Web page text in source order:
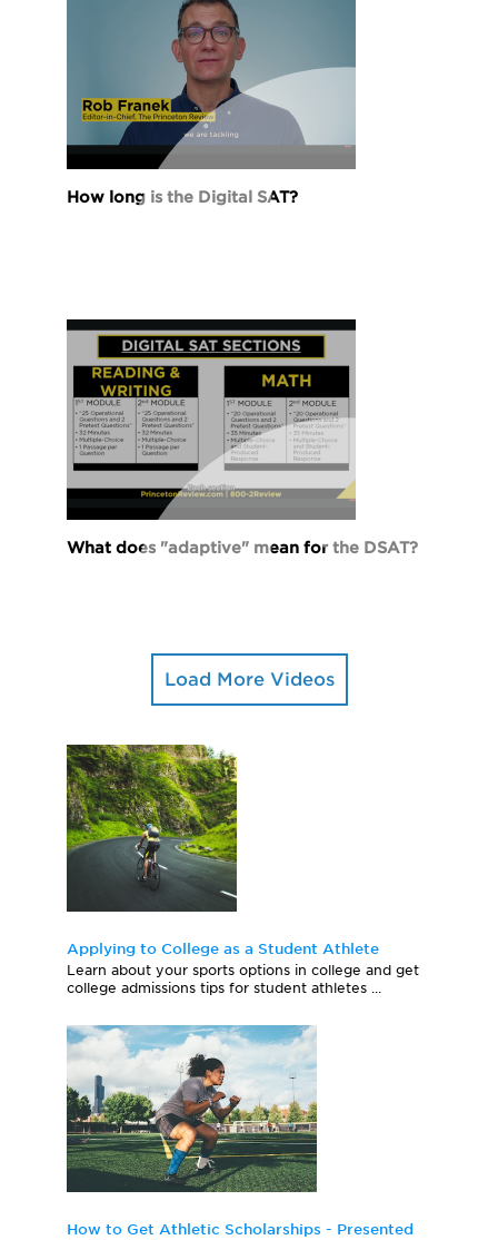
How long is the Digital SAT?
What does "adaptive" mean for the DSAT?
Load More Videos
Applying to College as a Student Athlete
Learn about your sports options in college and get
college admissions tips for student athletes ...
How to Get Athletic Scholarships - Presented